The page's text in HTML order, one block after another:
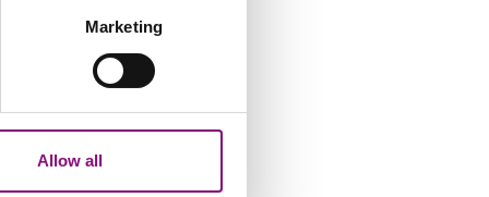
use of their services.
Marketing
Allow all